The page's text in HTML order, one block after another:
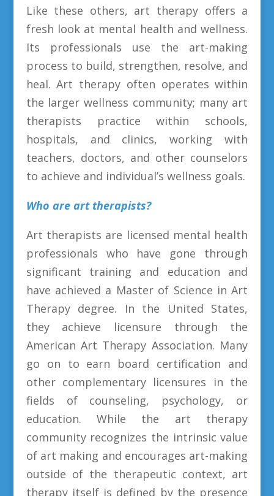
Like these others, art therapy offers a
fresh look at mental health and wellness.
Its professionals use the art-making
process to build, strengthen, resolve, and
heal. Art therapy often operates within
the larger wellness community; many art
therapists practice within schools,
hospitals, and clinics, working with
teachers, doctors, and other counselors
to achieve and individual’s wellness goals.
Who are art therapists?
Art therapists are licensed mental health
professionals who have gone through
significant training and education and
have achieved a Master of Science in Art
Therapy degree. In the United States,
they achieve licensure through the
American Art Therapy Association. Many
go on to earn board certification and
other complementary licensures in the
fields of counseling, psychology, or
education. While the art therapy
community recognizes the intrinsic value
of art making and encourages art-making
outside of the therapeutic context, art
therapy itself is defined by the presence